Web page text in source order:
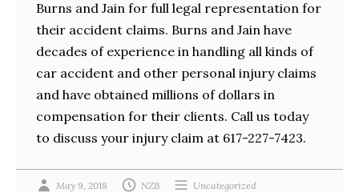
Burns and Jain for full legal representation for
their accident claims. Burns and Jain have
decades of experience in handling all kinds of
car accident and other personal injury claims
and have obtained millions of dollars in
compensation for their clients. Call us today
to discuss your injury claim at 617-227-7423.
May 9, 2018 NZB Uncategorized